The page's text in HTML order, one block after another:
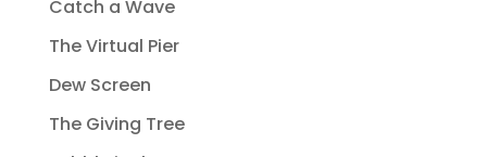
Catch a Wave
The Virtual Pier
Dew Screen
The Giving Tree